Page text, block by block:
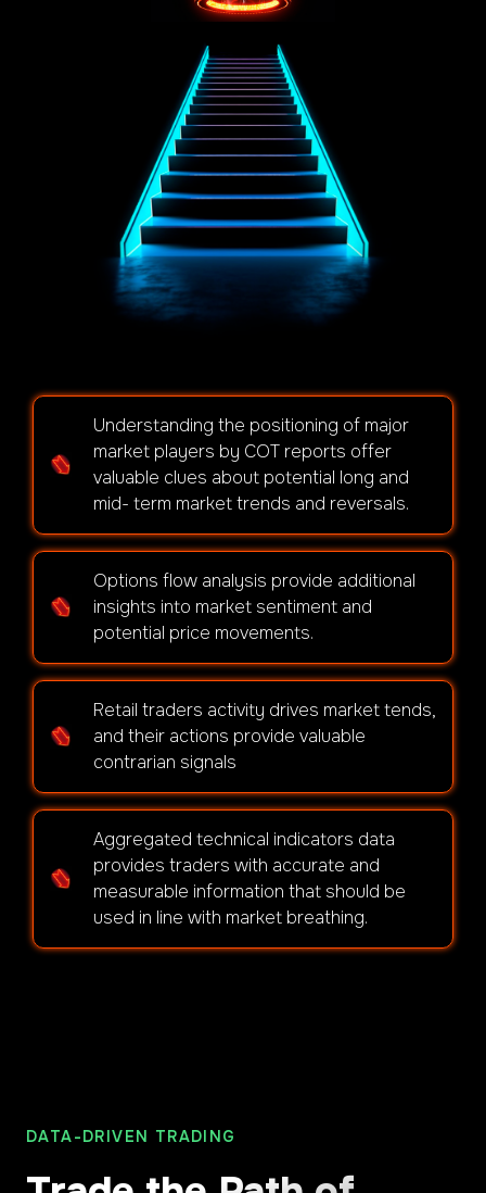
Understanding the positioning of major
market players by COT reports offer
valuable clues about potential long and
mid- term market trends and reversals.
Options flow analysis provide additional
insights into market sentiment and
potential price movements.
Retail traders activity drives market tends,
and their actions provide valuable
contrarian signals
Aggregated technical indicators data
provides traders with accurate and
measurable information that should be
used in line with market breathing.
DATA-DRIVEN TRADING